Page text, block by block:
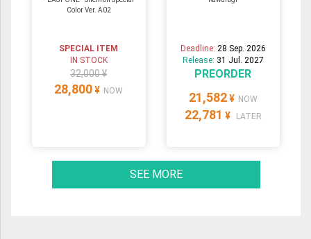
Color Ver. A02
SPECIAL ITEM
IN STOCK
32,000 ¥
28,800 ¥ NOW
Deadline: 28 Sep. 2026
Release: 31 Jul. 2027
PREORDER
21,582 ¥ NOW
22,781 ¥ LATER
SEE MORE